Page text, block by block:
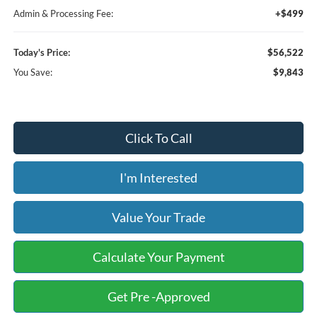
Admin & Processing Fee:
+$499
Today's Price:
$56,522
You Save:
$9,843
Click To Call
I'm Interested
Value Your Trade
Calculate Your Payment
Get Pre -Approved